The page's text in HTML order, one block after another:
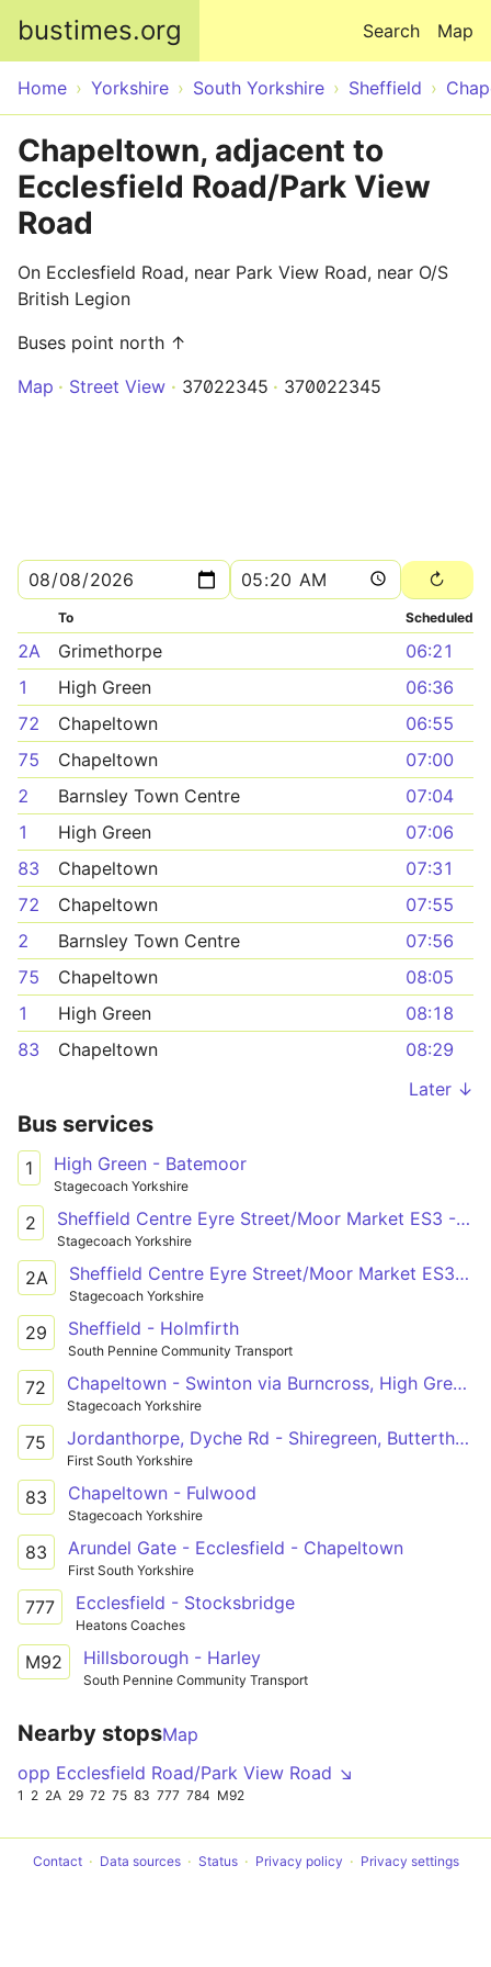
bustimes.org Map
Search
Home Yorkshire South Yorkshire Sheffield
Chapeltown, adjacent to
Ecclesfield Road/Park View
Road
On Ecclesfield Road, near Park View Road, near O/S
British Legion
Buses point north ↑
Map
Street View 37022345 370022345
To Scheduled
2A Grimethorpe
06:21
1
High Green
06:36
72
Chapeltown
06:55
75
Chapeltown
07:00
2
Barnsley Town Centre
07:04
1
High Green
07:06
83
Chapeltown
07:31
72
Chapeltown
07:55
2
Barnsley Town Centre
07:56
75
Chapeltown
08:05
1
High Green
08:18
83
Chapeltown
08:29
Later ↓
Bus services
1 High Green - Batemoor
Stagecoach Yorkshire
2 Sheffield Centre Eyre Street/Moor Market ES3 - Barnsley Town Centre Barnsley Interchange/A1
Stagecoach Yorkshire
2A Sheffield Centre Eyre Street/Moor Market ES3 - Grimethorpe Park Spring Road/None
Stagecoach Yorkshire
29 Sheffield - Holmfirth
South Pennine Community Transport
72 Chapeltown - Swinton via Burncross, High Green, Tankersley, Hoyland, Elsecar, Hemingfield, Cortonwood Retail Park, Brampton, Wath, Manvers
Stagecoach Yorkshire
75 Jordanthorpe, Dyche Rd - Shiregreen, Butterthwaite Rd
First South Yorkshire
83 Chapeltown - Fulwood
Stagecoach Yorkshire
83 Arundel Gate - Ecclesfield - Chapeltown
First South Yorkshire
777 Ecclesfield - Stocksbridge
Heatons Coaches
M92 Hillsborough - Harley
South Pennine Community Transport
Nearby stopsMap
opp Ecclesfield Road/Park View Road ↘
1 2 2A 29 72 75 83 777 784 M92
Contact Data sources Status Privacy policy Privacy settings